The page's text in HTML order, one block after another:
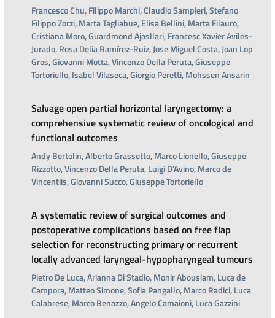
Francesco Chu, Filippo Marchi, Claudio Sampieri, Stefano
Filippo Zorzi, Marta Tagliabue, Elisa Bellini, Marta Filauro,
Cristiana Moro, Guardmond Ajasllari, Francesc Xavier Aviles-
Jurado, Rosa Delia Ramírez-Ruiz, Jose Miguel Costa, Joan Lop
Gros, Giovanni Motta, Vincenzo Della Peruta, Giuseppe
Tortoriello, Isabel Vilaseca, Giorgio Peretti, Mohssen Ansarin
Salvage open partial horizontal laryngectomy: a
comprehensive systematic review of oncological and
functional outcomes
Andy Bertolin, Alberto Grassetto, Marco Lionello, Giuseppe
Rizzotto, Vincenzo Della Peruta, Luigi D'Avino, Marco de
Vincentiis, Giovanni Succo, Giuseppe Tortoriello
A systematic review of surgical outcomes and
postoperative complications based on free flap
selection for reconstructing primary or recurrent
locally advanced laryngeal-hypopharyngeal tumours
Pietro De Luca, Arianna Di Stadio, Monir Abousiam, Luca de
Campora, Matteo Simone, Sofia Pangallo, Marco Radici, Luca
Calabrese, Marco Benazzo, Angelo Camaioni, Luca Gazzini